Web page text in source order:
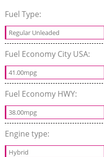
Fuel Type:
Regular Unleaded
Fuel Economy City USA:
41.00mpg
Fuel Economy HWY:
38.00mpg
Engine type:
Hybrid